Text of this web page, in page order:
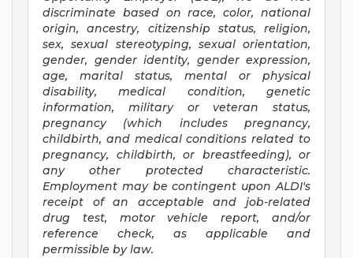
discriminate based on race, color, national
origin, ancestry, citizenship status, religion,
sex, sexual stereotyping, sexual orientation,
gender, gender identity, gender expression,
age, marital status, mental or physical
disability, medical condition, genetic
information, military or veteran status,
pregnancy (which includes pregnancy,
childbirth, and medical conditions related to
pregnancy, childbirth, or breastfeeding), or
any other protected characteristic.
Employment may be contingent upon ALDI's
receipt of an acceptable and job-related
drug test, motor vehicle report, and/or
reference check, as applicable and
permissible by law.